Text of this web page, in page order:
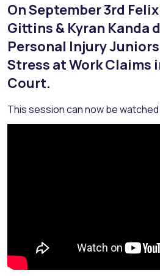
On September 3rd
Gittins & Kyran Kanda
Personal Injury
Stress at Work Claims
Court.
This session can now be